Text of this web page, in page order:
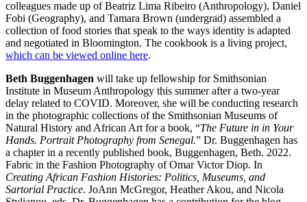
colleagues made up of Beatriz Lima Ribeiro (Anthropology), Daniel
Fobi (Geography), and Tamara Brown (undergrad) assembled a
collection of food stories that speak to the ways identity is adapted
and negotiated in Bloomington. The cookbook is a living project,
which can be viewed online here.
Beth Buggenhagen will take up fellowship for Smithsonian
Institute in Museum Anthropology this summer after a two-year
delay related to COVID. Moreover, she will be conducting research
in the photographic collections of the Smithsonian Museums of
Natural History and African Art for a book, “The Future in in Your
Hands. Portrait Photography from Senegal.” Dr. Buggenhagen has
a chapter in a recently published book, Buggenhagen, Beth. 2022.
Fabric in the Fashion Photography of Omar Victor Diop. In
Creating African Fashion Histories: Politics, Museums, and
Sartorial Practice. JoAnn McGregor, Heather Akou, and Nicola